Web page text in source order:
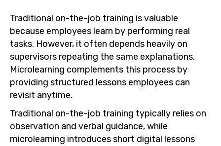
Traditional on-the-job training is valuable
because employees learn by performing real
tasks. However, it often depends heavily on
supervisors repeating the same explanations.
Microlearning complements this process by
providing structured lessons employees can
revisit anytime.
Traditional on-the-job training typically relies on
observation and verbal guidance, while
microlearning introduces short digital lessons